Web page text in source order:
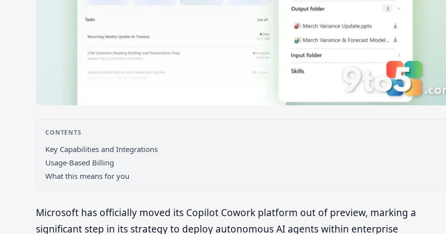
CONTENTS
Key Capabilities and Integrations
Usage-Based Billing
What this means for you
Microsoft has officially moved its Copilot Cowork platform out of preview, marking a
significant step in its strategy to deploy autonomous AI agents within enterprise